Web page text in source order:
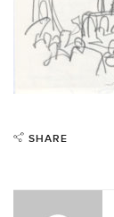
SHARE